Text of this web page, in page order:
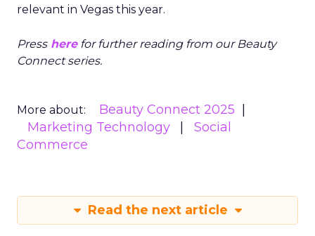
relevant in Vegas this year.
Pressherefor further reading from our Beauty
Connect series.
More about:
Beauty Connect 2025
Marketing Technology
Social
Commerce
Read the next article